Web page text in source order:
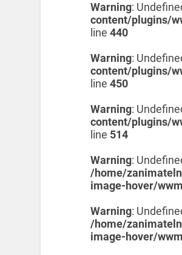
Warning:
content/plugins/
line 440
Warning:
content/plugins/
line 450
Warning:
content/plugins/
line 514
Warning:
/home/
image-hover/
Warning:
/home/
image-hover/